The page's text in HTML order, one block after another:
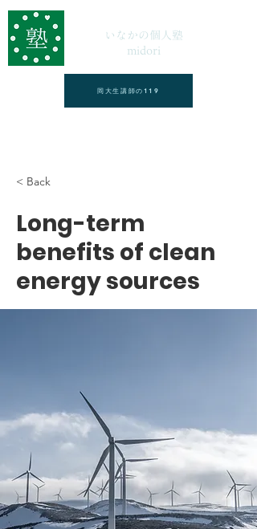
いなかの個人塾
midori
岡大生講師の119
< Back
Long-term
benefits of clean
energy sources